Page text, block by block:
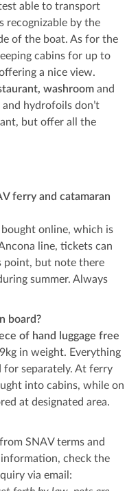
able to transport
recognizable by the
of the boat. As for the
cabins for up to
a nice view.
washroom and
and hydrofoils don’t
but offer all the
ferry and catamaran
online, which is
line, tickets can
point, but note there
summer. Always
board?
of hand luggage free
in weight. Everything
for separately. At ferry
into cabins, while on
at designated area.
SNAV terms and
check the
via email: